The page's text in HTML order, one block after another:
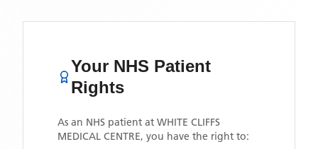
Your NHS Patient
Rights
As an NHS patient at WHITE CLIFFS
MEDICAL CENTRE, you have the right to: